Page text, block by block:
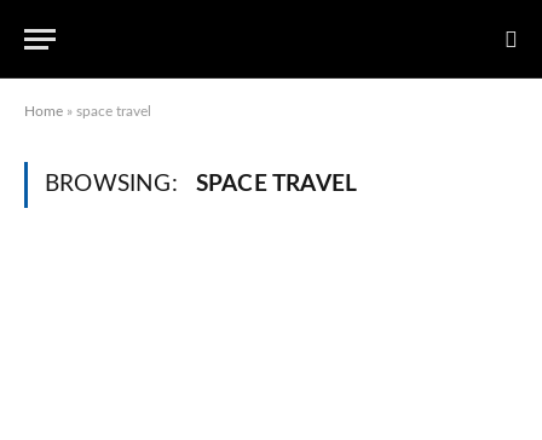
Home » space travel
BROWSING: SPACE TRAVEL